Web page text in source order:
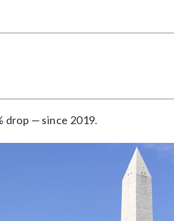
drop — since 2019.